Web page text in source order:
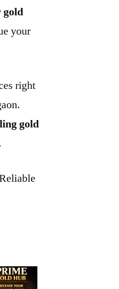
gold
your
right
gold